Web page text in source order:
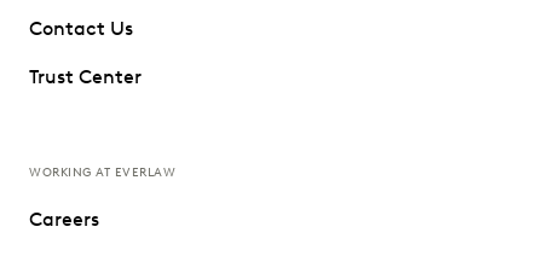
Contact Us
Trust Center
WORKING AT EVERLAW
Careers